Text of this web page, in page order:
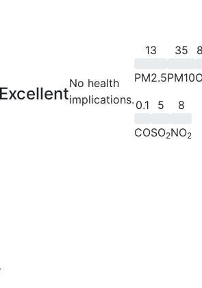
Excellent
No health
implications.
13
PM2.5
35
PM10
0.1
CO
5
SO2
8
NO2